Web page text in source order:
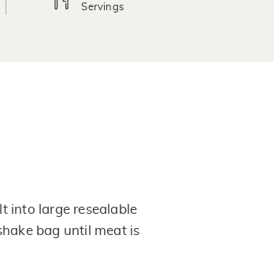
Servings
into large resealable
bag until meat is